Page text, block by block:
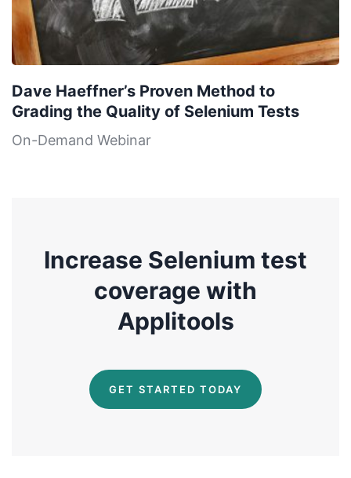
Dave Haeffner’s Proven Method to
Grading the Quality of Selenium Tests
On-Demand Webinar
Increase Selenium test
coverage with
Applitools
GET STARTED TODAY